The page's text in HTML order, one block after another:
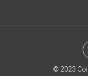
© 2023